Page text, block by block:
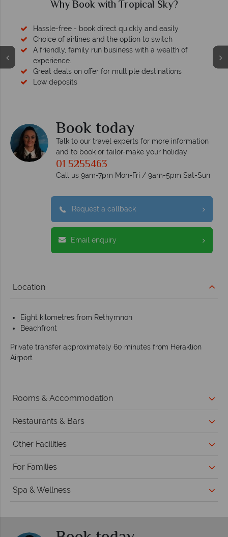
of
Why Tropical Sky?
Book today
Talk to our travel experts for more information
and to book or tailor-make your holiday
01 5255463
Call us 9am-7pm Mon-Fri / 9am-5pm Sat-Sun
Request a callback
Email enquiry
Location
Eight kilometres from Rethymnon
Beachfront
Private transfer approximately 60 minutes from Heraklion
Airport
Rooms & Accommodation
Restaurants & Bars
Other Facilities
For Families
Spa & Wellness